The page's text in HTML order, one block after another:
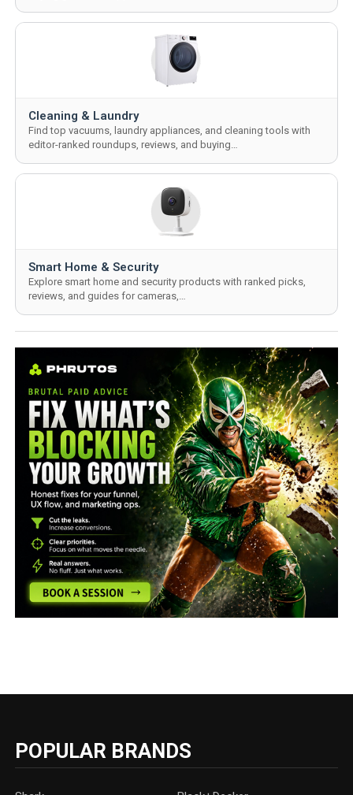
Cleaning & Laundry
Find top vacuums, laundry appliances, and cleaning tools with
editor-ranked roundups, reviews, and buying…
Smart Home & Security
Explore smart home and security products with ranked picks,
reviews, and guides for cameras,…
POPULAR BRANDS